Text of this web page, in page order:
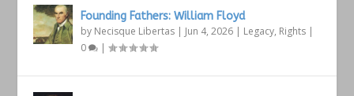
Founding Fathers: William Floyd
by Necisque Libertas | Jun 4, 2026 | Legacy, Rights |
0
|